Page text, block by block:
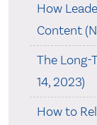
How
Content
The Long-
14, 2023)
How to